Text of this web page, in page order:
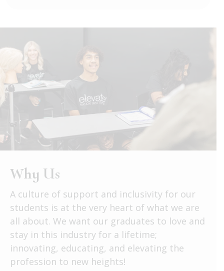
Why Us
A culture of support and inclusivity for our
students is at the very heart of what we are
all about. We want our graduates to love and
stay in this industry for a lifetime;
innovating, educating, and elevating the
profession to new heights!